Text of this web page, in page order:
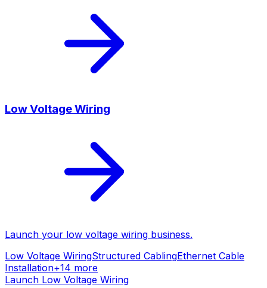
Low Voltage Wiring
Launch your low voltage wiring business.
Low Voltage WiringStructured CablingEthernet Cable
Installation+14 more
Launch Low Voltage Wiring